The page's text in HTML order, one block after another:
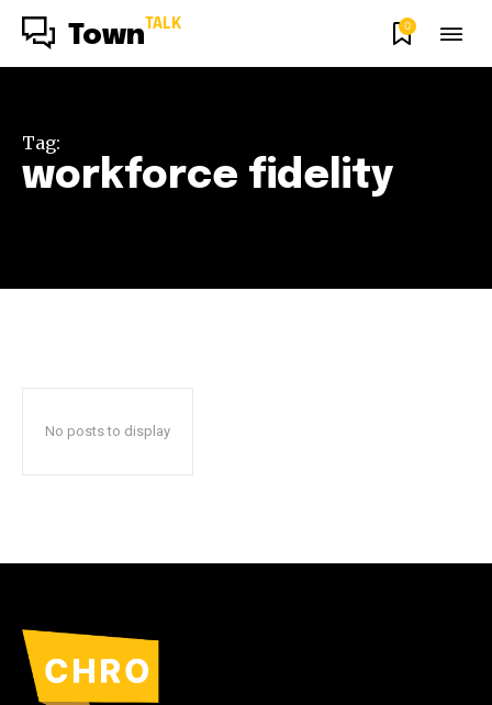
Town TALK 0
Tag:
workforce fidelity
No posts to display